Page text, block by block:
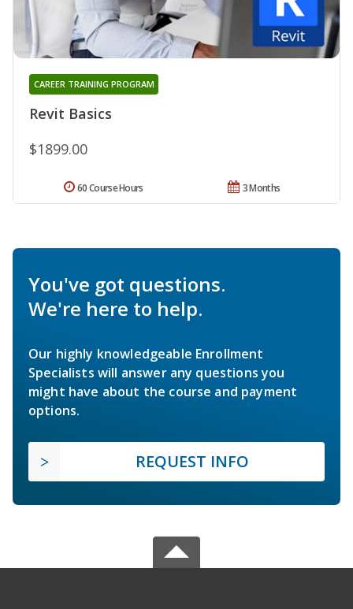
Revit Basics
CAREER TRAINING PROGRAM
$1899.00
3 Months
60 Course Hours
You've got questions.
We're here to help.
Our highly knowledgeable Enrollment
Specialists will answer any questions you
might have about the course and payment
options.
REQUEST INFO